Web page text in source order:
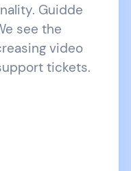
Guidde
see the
video
tickets.